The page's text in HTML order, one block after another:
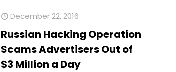
December 22, 2016
Russian Hacking Operation
Scams Advertisers Out of
$3 Million a Day